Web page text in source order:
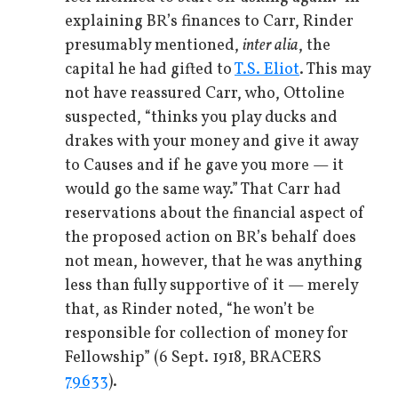
explaining BR’s finances to Carr, Rinder
presumably mentioned, inter alia, the
capital he had gifted toT.S. Eliot. This may
not have reassured Carr, who, Ottoline
suspected, “thinks you play ducks and
drakes with your money and give it away
to Causes and if he gave you more — it
would go the same way.” That Carr had
reservations about the financial aspect of
the proposed action on BR’s behalf does
not mean, however, that he was anything
less than fully supportive of it — merely
that, as Rinder noted, “he won’t be
responsible for collection of money for
Fellowship” (6 Sept. 1918, BRACERS
79633).